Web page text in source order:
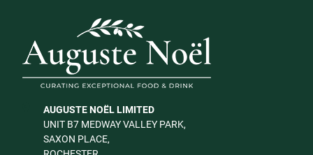
AUGUSTE NOËL LIMITED
UNIT B7 MEDWAY VALLEY PARK,
SAXON PLACE,